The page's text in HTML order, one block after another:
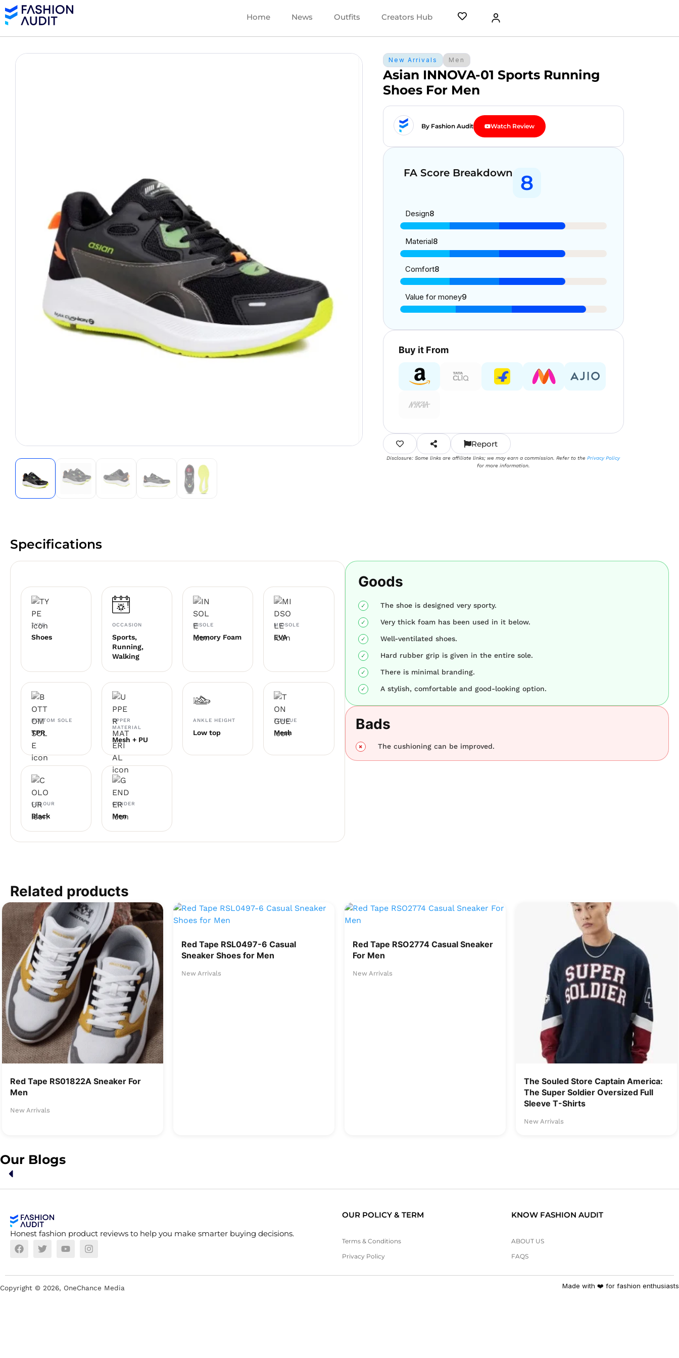
Home News Outfits Creators Hub
New Arrivals Men
Asian INNOVA-01 Sports Running
Shoes For Men
By Fashion Audit Watch Review
FA Score Breakdown 8
Design8
Material8
Comfort8
Value for money9
Buy it From
Report
Disclosure: Some links are affiliate links; we may earn a commission. Refer to thePrivacy Policy
for more information.
Specifications
TYPE
Shoes
OCCASION
Sports,
Running,
Walking
INSOLE
Memory Foam
MIDSOLE
EVA
BOTTOM SOLE
TPR
UPPER
MATERIAL
Mesh + PU
ANKLE HEIGHT
Low top
TONGUE
Mesh
COLOUR
Black
GENDER
Men
Goods
The shoe is designed very sporty.
Very thick foam has been used in it below.
Well-ventilated shoes.
Hard rubber grip is given in the entire sole.
There is minimal branding.
A stylish, comfortable and good-looking option.
Bads
The cushioning can be improved.
Related products
Red Tape RS01822A Sneaker For
Men
New Arrivals
Red Tape RSL0497-6 Casual
Sneaker Shoes for Men
New Arrivals
Red Tape RSO2774 Casual Sneaker
For Men
New Arrivals
The Souled Store Captain America:
The Super Soldier Oversized Full
Sleeve T-Shirts
New Arrivals
Our Blogs
Honest fashion product reviews to help you make smarter buying decisions.
OUR POLICY & TERM
Terms & Conditions
Privacy Policy
KNOW FASHION AUDIT
ABOUT US
FAQS
Copyright © 2026, OneChance Media Made with ❤️ for fashion enthusiasts